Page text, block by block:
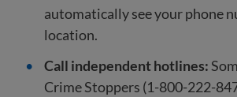
automatically see your phone
location.
Call independent hotlines:
Crime Stoppers (1-800-222-